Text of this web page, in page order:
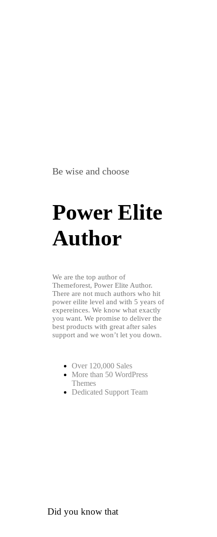
Be wise and choose
Power Elite
Author
We are the top author of
Themeforest, Power Elite Author.
There are not much authors who hit
power eilite level and with 5 years of
expereinces. We know what exactly
you want. We promise to deliver the
best products with great after sales
support and we won’t let you down.
Over 120,000 Sales
More than 50 WordPress
Themes
Dedicated Support Team
Did you know that